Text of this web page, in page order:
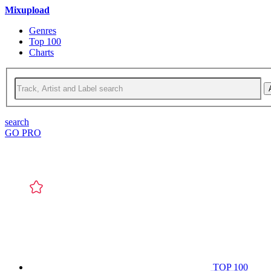
Mixupload
Genres
Top 100
Charts
search
GO PRO
TOP 100